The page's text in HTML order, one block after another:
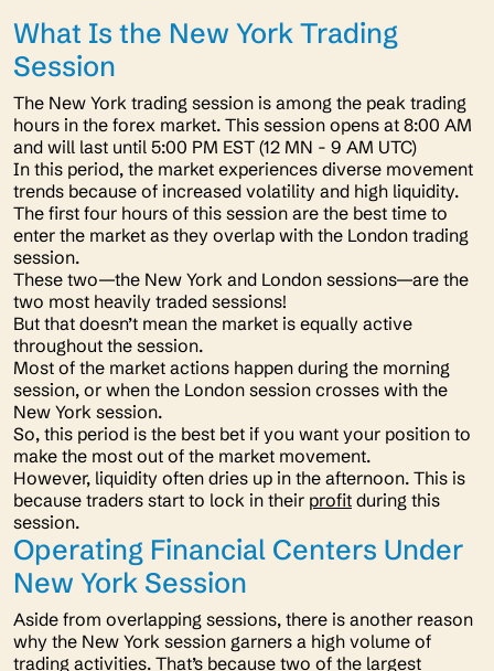
What Is the New York Trading
Session
The New York trading session is among the peak trading
hours in the forex market. This session opens at 8:00 AM
and will last until 5:00 PM EST (12 MN - 9 AM UTC)
In this period, the market experiences diverse movement
trends because of increased volatility and high liquidity.
The first four hours of this session are the best time to
enter the market as they overlap with the London trading
session.
These two—the New York and London sessions—are the
two most heavily traded sessions!
But that doesn’t mean the market is equally active
throughout the session.
Most of the market actions happen during the morning
session, or when the London session crosses with the
New York session.
So, this period is the best bet if you want your position to
make the most out of the market movement.
However, liquidity often dries up in the afternoon. This is
because traders start to lock in their profit during this
session.
Operating Financial Centers Under
New York Session
Aside from overlapping sessions, there is another reason
why the New York session garners a high volume of
trading activities. That’s because two of the largest